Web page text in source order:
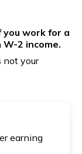
you work for a
2 income.
not your
earning